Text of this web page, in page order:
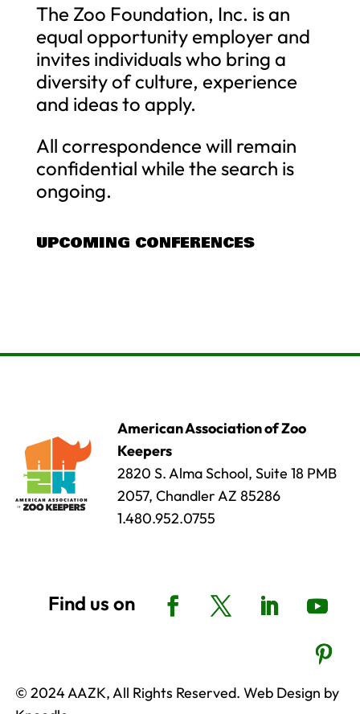
The Zoo Foundation, Inc. is an
equal opportunity employer and
invites individuals who bring a
diversity of culture, experience
and ideas to apply.
All correspondence will remain
confidential while the search is
ongoing.
UPCOMING CONFERENCES
American Association of Zoo
Keepers
2820 S. Alma School, Suite 18 PMB
2057, Chandler AZ 85286
1.480.952.0755
© 2024 AAZK, All Rights Reserved. Web Design by